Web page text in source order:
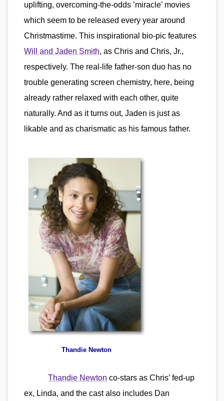
uplifting, overcoming-the-odds ’miracle’ movies
which seem to be released every year around
Christmastime. This inspirational bio-pic features
Will and Jaden Smith, as Chris and Chris, Jr.,
respectively. The real-life father-son duo has no
trouble generating screen chemistry, here, being
already rather relaxed with each other, quite
naturally. And as it turns out, Jaden is just as
likable and as charismatic as his famous father.
Thandie Newton
Thandie Newton co-stars as Chris’ fed-up
ex, Linda, and the cast also includes Dan